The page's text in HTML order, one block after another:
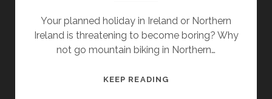
Your planned holiday in Ireland or Northern
Ireland is threatening to become boring? Why
not go mountain biking in Northern…
KEEP READINGMOUNTAIN